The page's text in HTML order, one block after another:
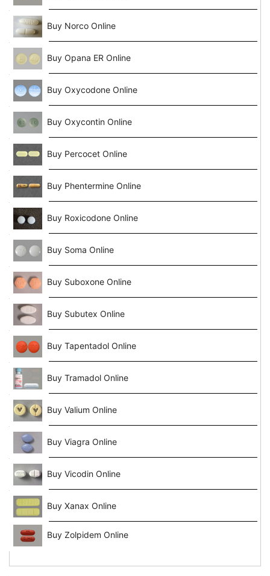
Buy Norco Online
Buy Opana ER Online
Buy Oxycodone Online
Buy Oxycontin Online
Buy Percocet Online
Buy Phentermine Online
Buy Roxicodone Online
Buy Soma Online
Buy Suboxone Online
Buy Subutex Online
Buy Tapentadol Online
Buy Tramadol Online
Buy Valium Online
Buy Viagra Online
Buy Vicodin Online
Buy Xanax Online
Buy Zolpidem Online